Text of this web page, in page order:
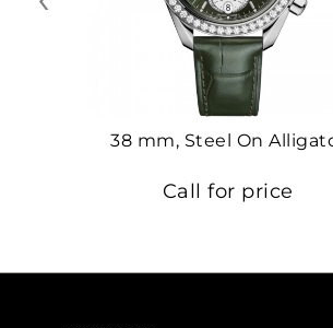
38 mm, Steel On
Call for price